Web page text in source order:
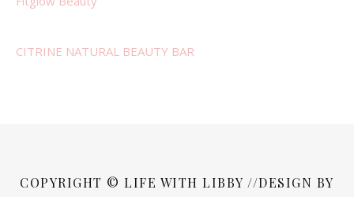
CITRINE NATURAL BEAUTY BAR
COPYRIGHT © LIFE WITH LIBBY //DESIGN BY